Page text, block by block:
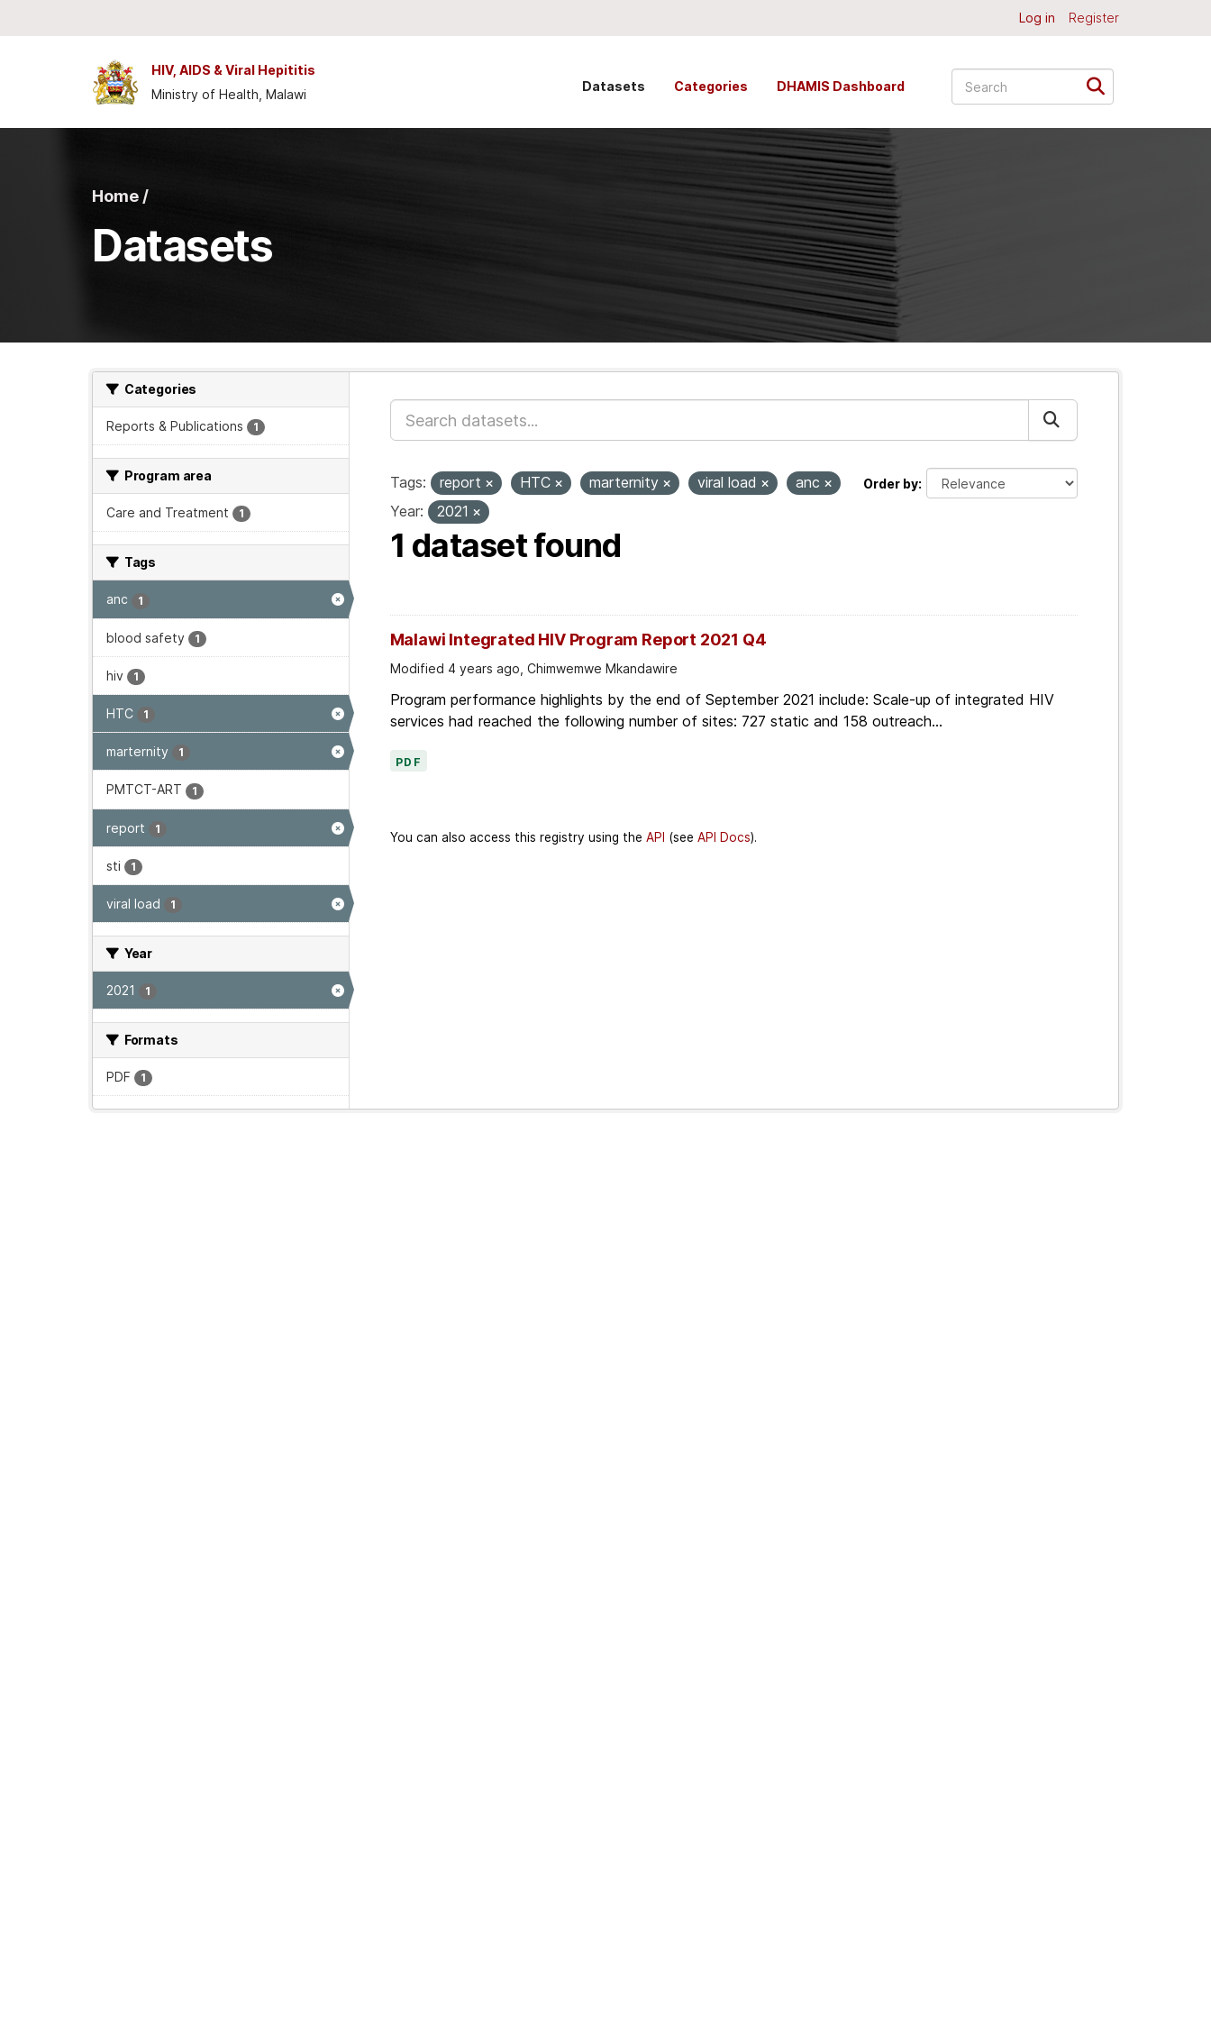
Log in Register
HIV, AIDS & Viral Hepititis
Ministry of Health, Malawi
Datasets Categories DHAMIS Dashboard
Home /
Datasets
Categories
Reports & Publications 1
Program area
Care and Treatment 1
Tags
anc 1
blood safety 1
hiv 1
HTC 1
marternity 1
PMTCT-ART 1
report 1
sti 1
viral load 1
Year
2021 1
Formats
PDF 1
Order by
Tags: report HTC marternity viral load
anc
Year:
2021
1 dataset found
Malawi Integrated HIV Program Report 2021 Q4
Modified 4 years ago, Chimwemwe Mkandawire
Program performance highlights by the end of September 2021 include: Scale-up of integrated HIV
services had reached the following number of sites: 727 static and 158 outreach...
PDF
You can also access this registry using the API (see API Docs).